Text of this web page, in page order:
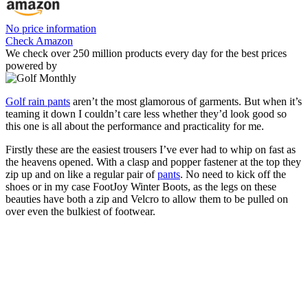
No price information
Check Amazon
We check over 250 million products every day for the best prices
powered by
Golf rain pants aren’t the most glamorous of garments. But when it’s
teaming it down I couldn’t care less whether they’d look good so
this one is all about the performance and practicality for me.
Firstly these are the easiest trousers I’ve ever had to whip on fast as
the heavens opened. With a clasp and popper fastener at the top they
zip up and on like a regular pair ofpants. No need to kick off the
shoes or in my case FootJoy Winter Boots, as the legs on these
beauties have both a zip and Velcro to allow them to be pulled on
over even the bulkiest of footwear.